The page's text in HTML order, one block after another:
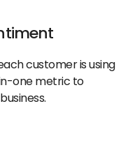
customer is using
one metric to